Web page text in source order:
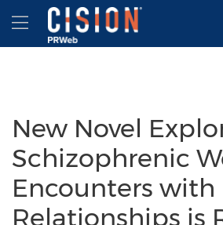
Accessibility Statement
Skip Navigation
Hamburger menu
New Novel
Schizophrenic
Encounters with
Relationships is